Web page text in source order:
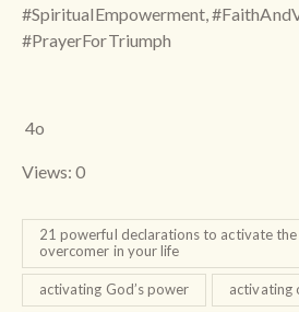
#SpiritualEmpowerment,
#PrayerForTriumph
4o
Views: 0
21 powerful declarations to activate the
overcomer in your life
activating God’s power activating